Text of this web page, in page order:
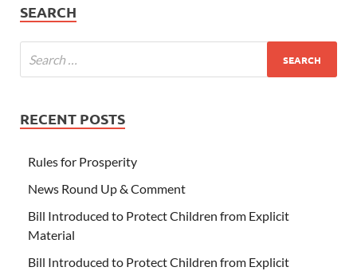
SEARCH
RECENT POSTS
Rules for Prosperity
News Round Up & Comment
Bill Introduced to Protect Children from Explicit
Material
Bill Introduced to Protect Children from Explicit